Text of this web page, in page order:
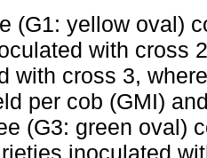
(G1: yellow oval)
with cross
with cross 3,
per cob (GMI)
(G3: green oval)
inoculated